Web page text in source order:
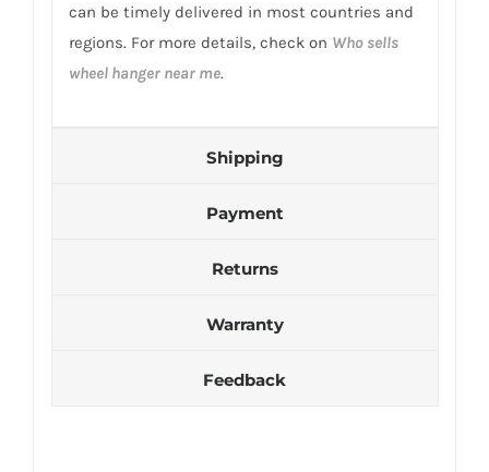
can be timely delivered in most countries and
regions. For more details, check on Who sells
wheel hanger near me.
Shipping
Payment
Returns
Warranty
Feedback